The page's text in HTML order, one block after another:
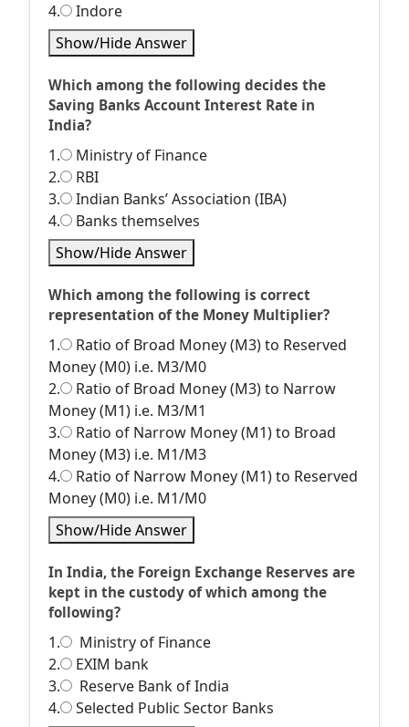
4.
Indore
Show/Hide Answer
Which among the following decides the
Saving Banks Account Interest Rate in
India?
1.
Ministry of Finance
2.
RBI
3.
Indian Banks’ Association (IBA)
4.
Banks themselves
Show/Hide Answer
Which among the following is correct
representation of the Money Multiplier?
1.
Ratio of Broad Money (M3) to Reserved
Money (M0) i.e. M3/M0
2.
Ratio of Broad Money (M3) to Narrow
Money (M1) i.e. M3/M1
3.
Ratio of Narrow Money (M1) to Broad
Money (M3) i.e. M1/M3
4.
Ratio of Narrow Money (M1) to Reserved
Money (M0) i.e. M1/M0
Show/Hide Answer
In India, the Foreign Exchange Reserves are
kept in the custody of which among the
following?
1.
Ministry of Finance
2.
EXIM bank
3.
Reserve Bank of India
4.
Selected Public Sector Banks